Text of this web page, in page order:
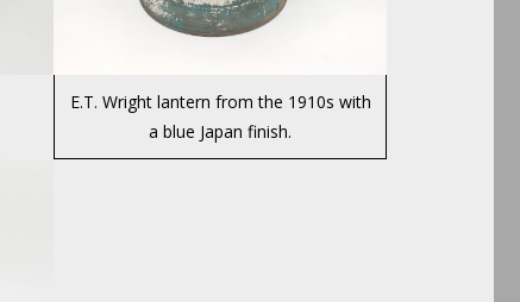
E.T. Wright lantern from the 1910s with
a blue Japan finish.